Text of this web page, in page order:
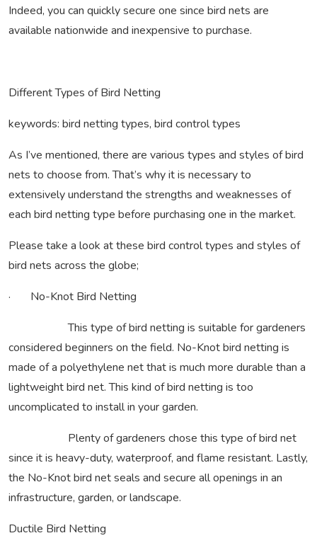
Indeed, you can quickly secure one since bird nets are
available nationwide and inexpensive to purchase.
Different Types of Bird Netting
keywords: bird netting types, bird control types
As I’ve mentioned, there are various types and styles of bird
nets to choose from. That’s why it is necessary to
extensively understand the strengths and weaknesses of
each bird netting type before purchasing one in the market.
Please take a look at these bird control types and styles of
bird nets across the globe;
· No-Knot Bird Netting
This type of bird netting is suitable for gardeners
considered beginners on the field. No-Knot bird netting is
made of a polyethylene net that is much more durable than a
lightweight bird net. This kind of bird netting is too
uncomplicated to install in your garden.
Plenty of gardeners chose this type of bird net
since it is heavy-duty, waterproof, and flame resistant. Lastly,
the No-Knot bird net seals and secure all openings in an
infrastructure, garden, or landscape.
Ductile Bird Netting